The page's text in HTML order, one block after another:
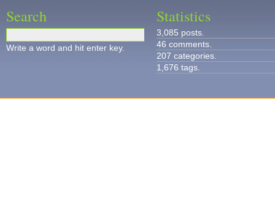
Search
Write a word and hit enter key.
Statistics
3,085 posts.
46 comments.
207 categories.
1,676 tags.